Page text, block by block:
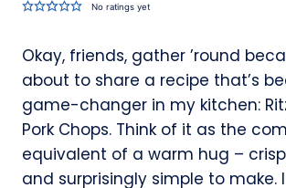
No ratings yet
Okay, friends, gather ’round
about to share a recipe that’s
game-changer in my kitchen:
Pork Chops. Think of it as the
equivalent of a warm hug –
and surprisingly simple to make.